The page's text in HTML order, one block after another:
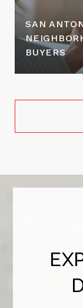
SAN
BUYERS